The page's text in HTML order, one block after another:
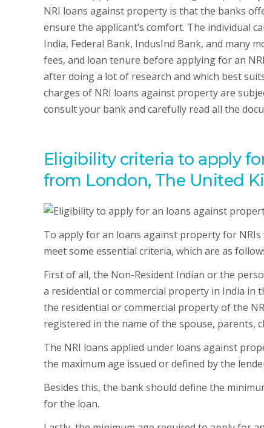
NRI loans against property is that the banks
ensure the applicant’s comfort. The individual
India, Federal Bank, IndusInd Bank, and many
fees, and loan tenure before applying for an
after doing a lot of research and which best
charges of NRI loans against property are
consult your bank and carefully read all the
Eligibility criteria to apply
from London, The United
To apply for an loans against property for
meet some essential criteria, which are as
First of all, the Non-Resident Indian or the
a residential or commercial property in India in
the residential or commercial property of the
registered in the name of the spouse, parents,
The NRI loans applied under loans against
the maximum age issued or defined by the
Besides this, the bank should define the
for the loan.